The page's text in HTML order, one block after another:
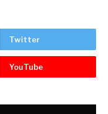
Twitter
YouTube